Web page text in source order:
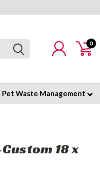
0
Pet Waste Management
18 x